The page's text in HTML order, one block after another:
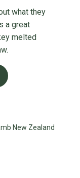
what they
a great
melted
New Zealand